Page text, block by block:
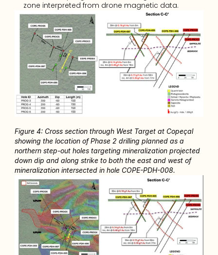
zone interpreted from drone magnetic data.
Figure 4: Cross section through West Target at Copeçal
showing the location of Phase 2 drilling planned as a
northern step-out holes targeting mineralization projected
down dip and along strike to both the east and west of
mineralization intersected in hole COPE-PDH-008.